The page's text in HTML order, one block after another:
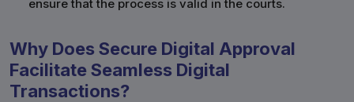
ensure that the process is valid in the courts.
Why Does Secure Digital Approval
Facilitate Seamless Digital
Transactions?